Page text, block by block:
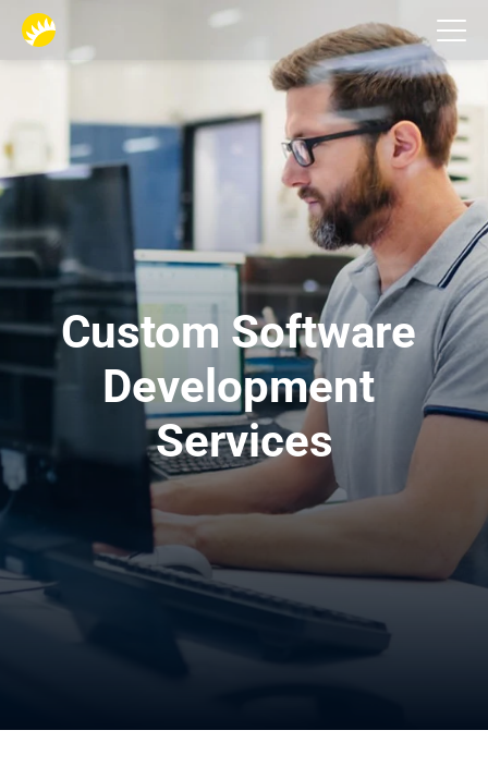
Custom Software
Development
Services